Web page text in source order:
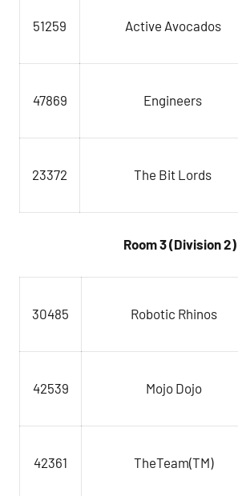
51259 Active Avocados
47869 Engineers
23372 The Bit Lords
Room 3 (Division 2)
30485 Robotic Rhinos
42539 Mojo Dojo
42361 TheTeam(TM)